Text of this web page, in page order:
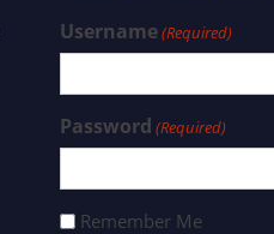
Username(Required)
Password (Required)
Remember Me